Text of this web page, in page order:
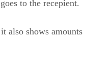
to the recepient.
also shows amounts